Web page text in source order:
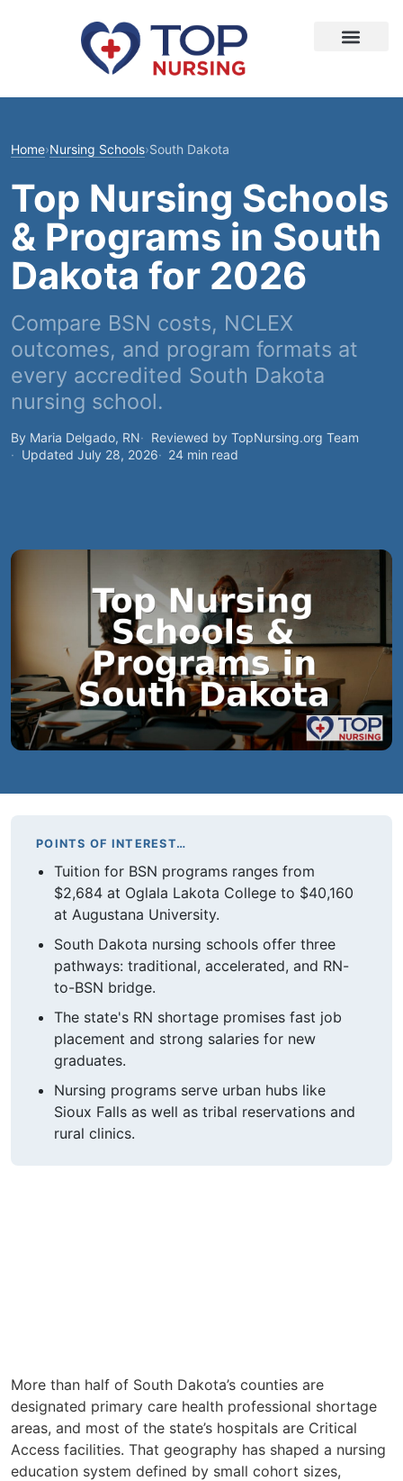
Home›Nursing Schools›South Dakota
Top Nursing Schools
& Programs in South
Dakota for 2026
Compare BSN costs, NCLEX
outcomes, and program formats at
every accredited South Dakota
nursing school.
By Maria Delgado, RN
Reviewed by TopNursing.org Team
Updated July 28, 2026
24 min read
POINTS OF INTEREST…
Tuition for BSN programs ranges from
$2,684 at Oglala Lakota College to $40,160
at Augustana University.
South Dakota nursing schools offer three
pathways: traditional, accelerated, and RN-
to-BSN bridge.
The state's RN shortage promises fast job
placement and strong salaries for new
graduates.
Nursing programs serve urban hubs like
Sioux Falls as well as tribal reservations and
rural clinics.
More than half of South Dakota’s counties are
designated primary care health professional shortage
areas, and most of the state’s hospitals are Critical
Access facilities. That geography has shaped a nursing
education system defined by small cohort sizes,